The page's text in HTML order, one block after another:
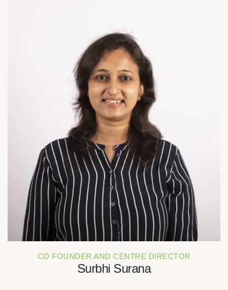
CO FOUNDER AND CENTRE DIRECTOR
Surbhi Surana